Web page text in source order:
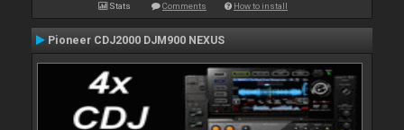
Stats Comments How to install
Pioneer CDJ2000 DJM900 NEXUS